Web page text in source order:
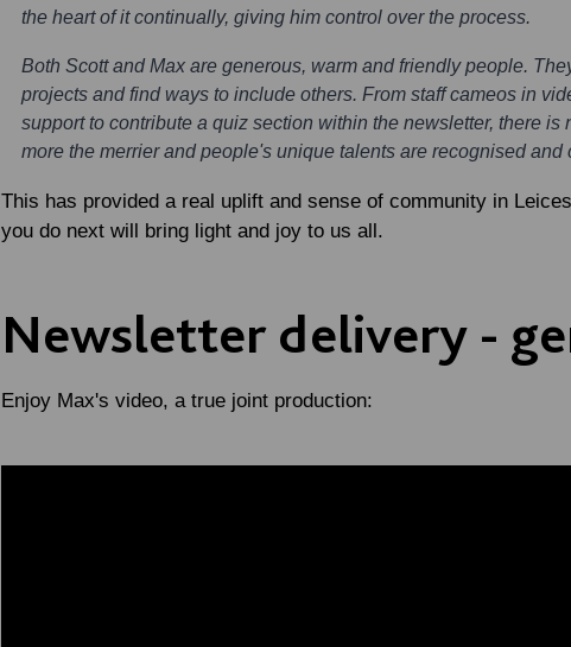
the heart of it continually, giving him control over the process.
Both Scott and Max are generous, warm and friendly people.
projects and find ways to include others. From staff cameos in
support to contribute a quiz section within the newsletter, there is
more the merrier and people's unique talents are recognised and
This has provided a real uplift and sense of community in
you do next will bring light and joy to us all.
Newsletter delivery -
Enjoy Max's video, a true joint production: